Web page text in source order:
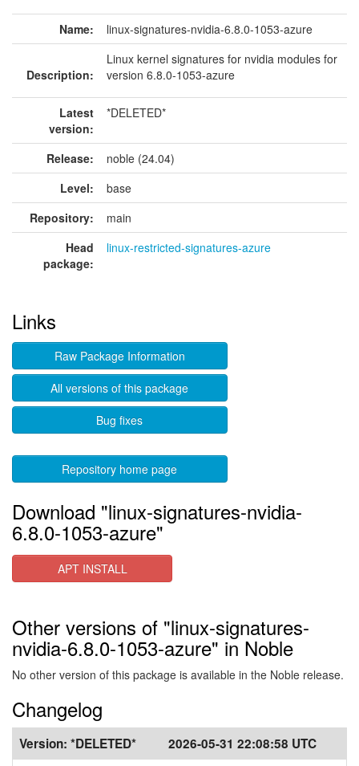
Name: linux-signatures-nvidia-6.8.0-1053-azure
Description:
Linux kernel signatures for nvidia modules for
version 6.8.0-1053-azure
Latest
version:
*DELETED*
Release:
noble (24.04)
Level:
base
Repository:
main
Head
package:
linux-restricted-signatures-azure
Links
Raw Package Information
All versions of this package
Bug fixes
Repository home page
Download "linux-signatures-nvidia-
6.8.0-1053-azure"
APT INSTALL
Other versions of "linux-signatures-
nvidia-6.8.0-1053-azure" in Noble
No other version of this package is available in the Noble release.
Changelog
Version: *DELETED* 2026-05-31 22:08:58 UTC